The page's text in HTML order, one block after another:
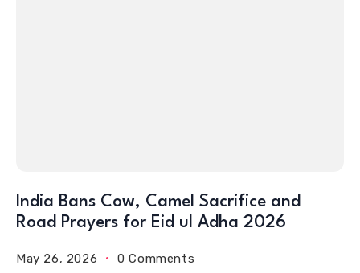
India Bans Cow, Camel Sacrifice and
Road Prayers for Eid ul Adha 2026
May 26, 2026 0 Comments